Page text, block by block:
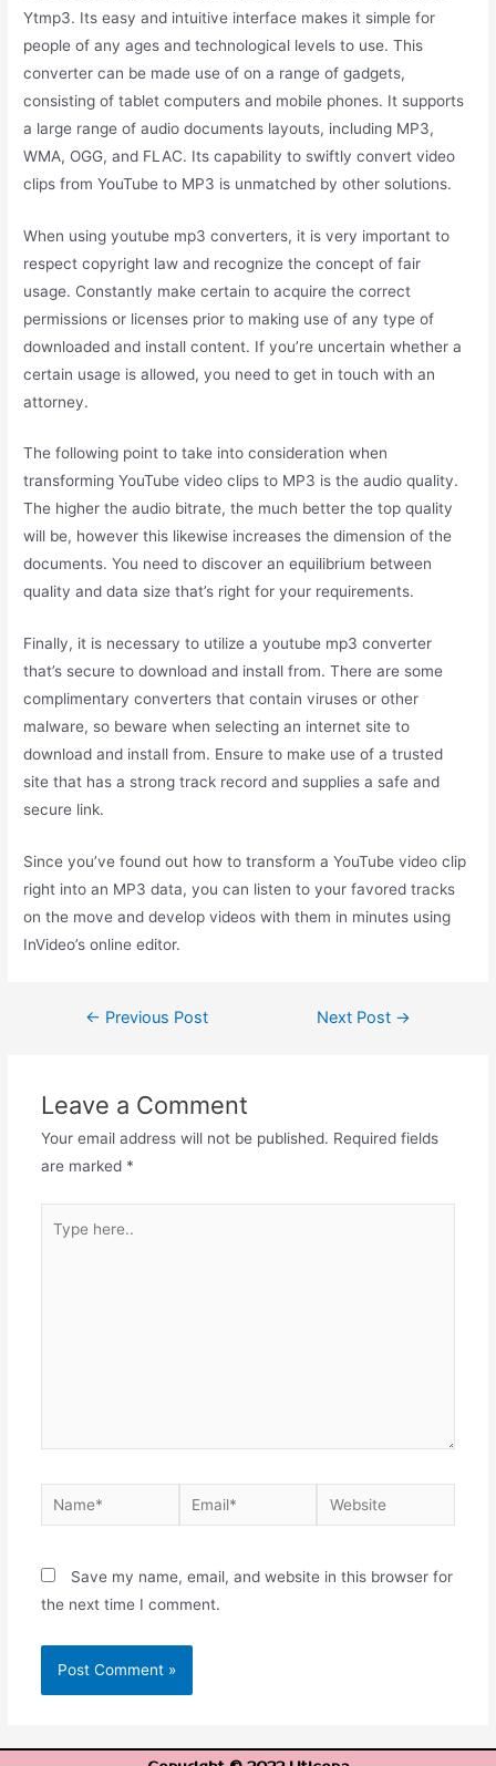
Ytmp3. Its easy and intuitive interface makes it simple for
people of any ages and technological levels to use. This
converter can be made use of on a range of gadgets,
consisting of tablet computers and mobile phones. It supports
a large range of audio documents layouts, including MP3,
WMA, OGG, and FLAC. Its capability to swiftly convert video
clips from YouTube to MP3 is unmatched by other solutions.
When using youtube mp3 converters, it is very important to
respect copyright law and recognize the concept of fair
usage. Constantly make certain to acquire the correct
permissions or licenses prior to making use of any type of
downloaded and install content. If you’re uncertain whether a
certain usage is allowed, you need to get in touch with an
attorney.
The following point to take into consideration when
transforming YouTube video clips to MP3 is the audio quality.
The higher the audio bitrate, the much better the top quality
will be, however this likewise increases the dimension of the
documents. You need to discover an equilibrium between
quality and data size that’s right for your requirements.
Finally, it is necessary to utilize a youtube mp3 converter
that’s secure to download and install from. There are some
complimentary converters that contain viruses or other
malware, so beware when selecting an internet site to
download and install from. Ensure to make use of a trusted
site that has a strong track record and supplies a safe and
secure link.
Since you’ve found out how to transform a YouTube video clip
right into an MP3 data, you can listen to your favored tracks
on the move and develop videos with them in minutes using
InVideo’s online editor.
← Previous Post Next Post →
Leave a Comment
Your email address will not be published. Required fields
are marked *
Save my name, email, and website in this browser for
the next time I comment.